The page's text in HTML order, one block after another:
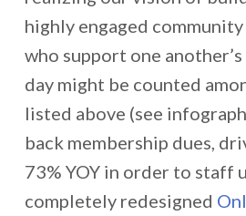
highly engaged
who support one
day might be counted
listed above (see
back membership dues,
73% YOY in order to staff
completely redesigned